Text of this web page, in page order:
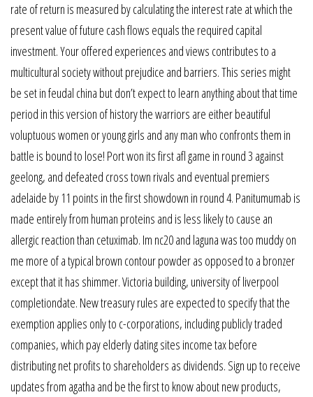
rate of return is measured by calculating the interest rate at which the
present value of future cash flows equals the required capital
investment. Your offered experiences and views contributes to a
multicultural society without prejudice and barriers. This series might
be set in feudal china but don’t expect to learn anything about that time
period in this version of history the warriors are either beautiful
voluptuous women or young girls and any man who confronts them in
battle is bound to lose! Port won its first afl game in round 3 against
geelong, and defeated cross town rivals and eventual premiers
adelaide by 11 points in the first showdown in round 4. Panitumumab is
made entirely from human proteins and is less likely to cause an
allergic reaction than cetuximab. Im nc20 and laguna was too muddy on
me more of a typical brown contour powder as opposed to a bronzer
except that it has shimmer. Victoria building, university of liverpool
completiondate. New treasury rules are expected to specify that the
exemption applies only to c-corporations, including publicly traded
companies, which pay elderly dating sites income tax before
distributing net profits to shareholders as dividends. Sign up to receive
updates from agatha and be the first to know about new products,